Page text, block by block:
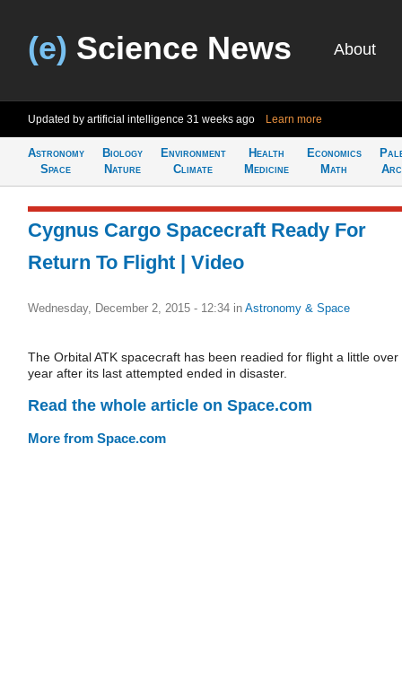
(e) Science News About
Updated by artificial intelligence 31 weeks ago Learn more
Astronomy
Space
Biology
Nature
Environment
Climate
Health
Medicine
Economics
Math
Cygnus Cargo Spacecraft Ready For
Return To Flight | Video
Wednesday, December 2, 2015 - 12:34 in Astronomy & Space
The Orbital ATK spacecraft has been readied for flight a little over
year after its last attempted ended in disaster.
Read the whole article on Space.com
More from Space.com